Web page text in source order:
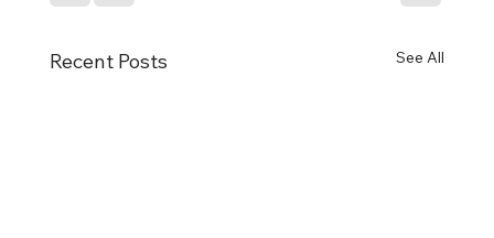
Recent Posts See All